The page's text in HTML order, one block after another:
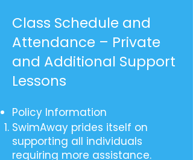
Class Schedule and
Attendance – Private
and Additional Support
Lessons
Policy Information
SwimAway prides itself on
supporting all individuals
requiring more assistance.